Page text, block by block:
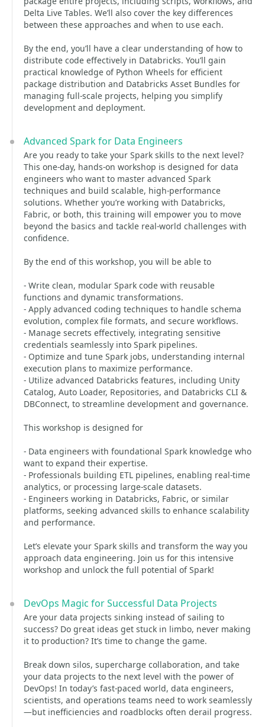
Delta Live Tables. We’ll also cover the key differences
between these approaches and when to use each.
By the end, you’ll have a clear understanding of how to
distribute code effectively in Databricks. You’ll gain
practical knowledge of Python Wheels for efficient
package distribution and Databricks Asset Bundles for
managing full-scale projects, helping you simplify
development and deployment.
Advanced Spark for Data Engineers
Are you ready to take your Spark skills to the next level?
This one-day, hands-on workshop is designed for data
engineers who want to master advanced Spark
techniques and build scalable, high-performance
solutions. Whether you’re working with Databricks,
Fabric, or both, this training will empower you to move
beyond the basics and tackle real-world challenges with
confidence.
By the end of this workshop, you will be able to
- Write clean, modular Spark code with reusable
functions and dynamic transformations.
- Apply advanced coding techniques to handle schema
evolution, complex file formats, and secure workflows.
- Manage secrets effectively, integrating sensitive
credentials seamlessly into Spark pipelines.
- Optimize and tune Spark jobs, understanding internal
execution plans to maximize performance.
- Utilize advanced Databricks features, including Unity
Catalog, Auto Loader, Repositories, and Databricks CLI &
DBConnect, to streamline development and governance.
This workshop is designed for
- Data engineers with foundational Spark knowledge who
want to expand their expertise.
- Professionals building ETL pipelines, enabling real-time
analytics, or processing large-scale datasets.
- Engineers working in Databricks, Fabric, or similar
platforms, seeking advanced skills to enhance scalability
and performance.
Let’s elevate your Spark skills and transform the way you
approach data engineering. Join us for this intensive
workshop and unlock the full potential of Spark!
DevOps Magic for Successful Data Projects
Are your data projects sinking instead of sailing to
success? Do great ideas get stuck in limbo, never making
it to production? It’s time to change the game.
Break down silos, supercharge collaboration, and take
your data projects to the next level with the power of
DevOps! In today’s fast-paced world, data engineers,
scientists, and operations teams need to work seamlessly
—but inefficiencies and roadblocks often derail progress.